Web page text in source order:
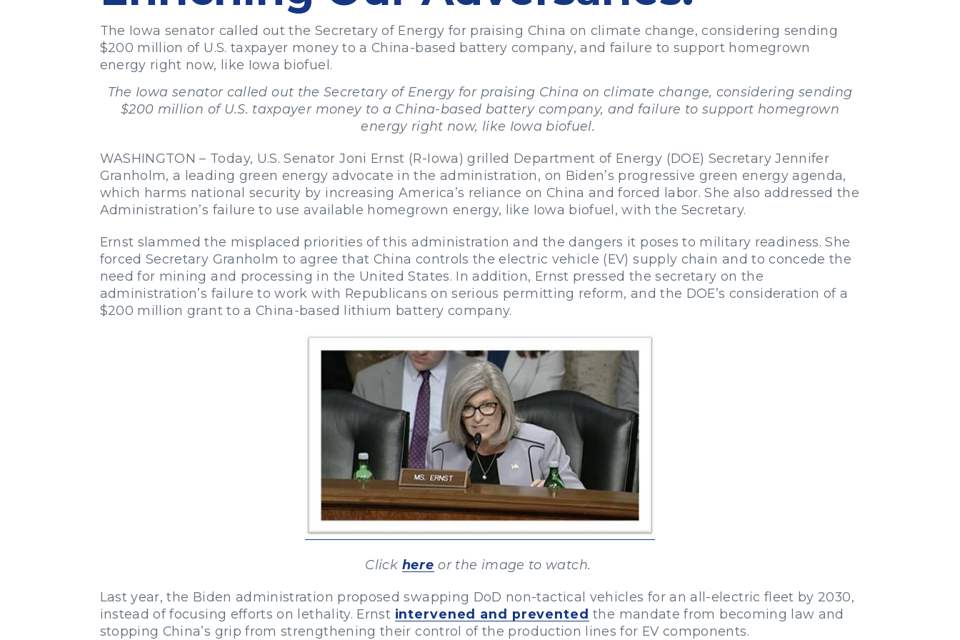
The Iowa senator called out the Secretary of Energy for praising China on climate change, considering sending
$200 million of U.S. taxpayer money to a China-based battery company, and failure to support homegrown
energy right now, like Iowa biofuel.
The Iowa senator called out the Secretary of Energy for praising China on climate change, considering sending
$200 million of U.S. taxpayer money to a China-based battery company, and failure to support homegrown
energy right now, like Iowa biofuel.
WASHINGTON – Today, U.S. Senator Joni Ernst (R-Iowa) grilled Department of Energy (DOE) Secretary Jennifer
Granholm, a leading green energy advocate in the administration, on Biden’s progressive green energy agenda,
which harms national security by increasing America’s reliance on China and forced labor. She also addressed the
Administration’s failure to use available homegrown energy, like Iowa biofuel, with the Secretary.
Ernst slammed the misplaced priorities of this administration and the dangers it poses to military readiness. She
forced Secretary Granholm to agree that China controls the electric vehicle (EV) supply chain and to concede the
need for mining and processing in the United States. In addition, Ernst pressed the secretary on the
administration’s failure to work with Republicans on serious permitting reform, and the DOE’s consideration of a
$200 million grant to a China-based lithium battery company.
Click here or the image to watch.
Last year, the Biden administration proposed swapping DoD non-tactical vehicles for an all-electric fleet by 2030,
instead of focusing efforts on lethality. Ernst intervened and prevented the mandate from becoming law and
stopping China’s grip from strengthening their control of the production lines for EV components.